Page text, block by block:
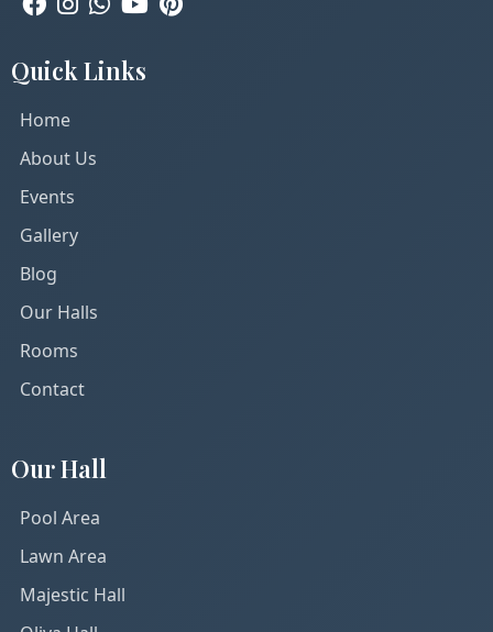
Quick Links
Home
About Us
Events
Gallery
Blog
Our Halls
Rooms
Contact
Our Hall
Pool Area
Lawn Area
Majestic Hall